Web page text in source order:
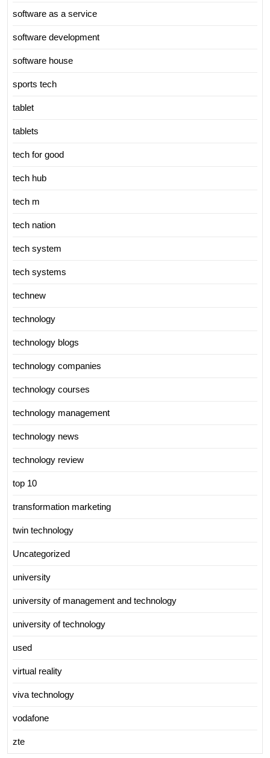
software as a service
software development
software house
sports tech
tablet
tablets
tech for good
tech hub
tech m
tech nation
tech system
tech systems
technew
technology
technology blogs
technology companies
technology courses
technology management
technology news
technology review
top 10
transformation marketing
twin technology
Uncategorized
university
university of management and technology
university of technology
used
virtual reality
viva technology
vodafone
zte